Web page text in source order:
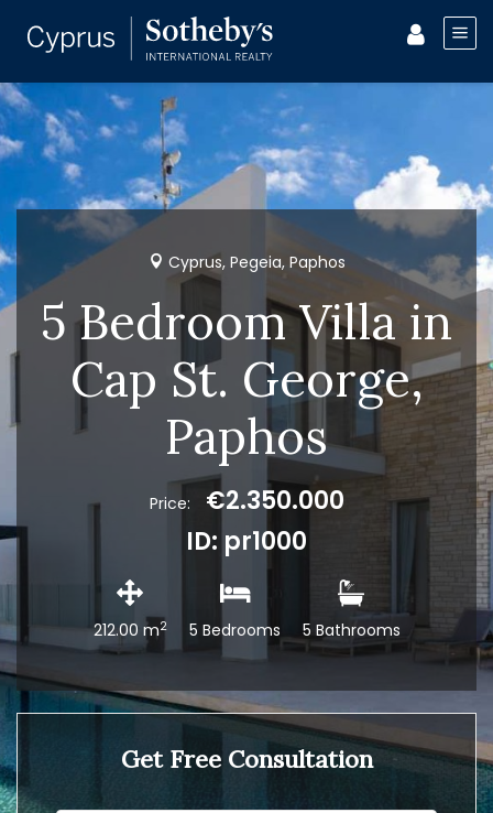
Cyprus, Pegeia, Paphos
5 Bedroom Villa in
Cap St. George,
Paphos
Price:
€2.350.000
ID: pr1000
212.00 m2 5 Bedrooms 5 Bathrooms
Get Free Consultation